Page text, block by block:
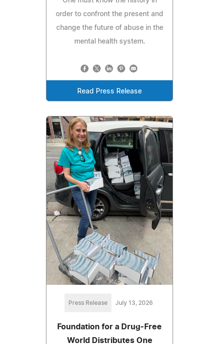
order to confront the present and
change the future of abuse in the
mental health system.
Read Press Release
Press Release July 13, 2026
Foundation for a Drug-Free
World Distributes One